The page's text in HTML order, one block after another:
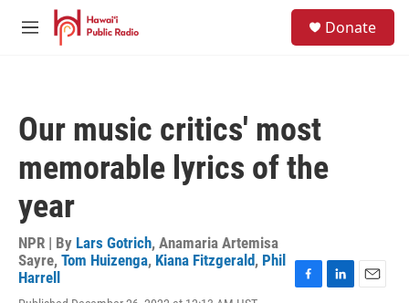
Skip to main content
M
Donate
Our music critics' most
memorable lyrics of the
year
NPR | By Lars Gotrich, Anamaria Artemisa
Sayre, Tom Huizenga, Kiana Fitzgerald, Phil
Harrell
F
L
E